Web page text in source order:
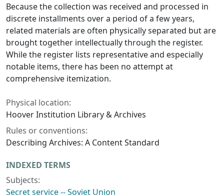
Because the collection was received and processed in
discrete installments over a period of a few years,
related materials are often physically separated but are
brought together intellectually through the register.
While the register lists representative and especially
notable items, there has been no attempt at
comprehensive itemization.
Physical location:
Hoover Institution Library & Archives
Rules or conventions:
Describing Archives: A Content Standard
INDEXED TERMS
Subjects:
Secret service -- Soviet Union